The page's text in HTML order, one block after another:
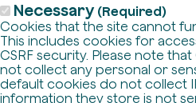
Necessary (Required)
Cookies that the site cannot
This includes cookies for
CSRF security. Please note
not collect any personal or
default cookies do not collect
information they store is not